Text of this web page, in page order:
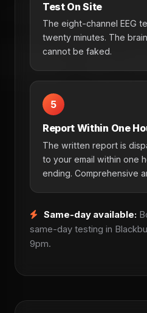
Test On Site
The eight-channel EEG
twenty minutes. The
cannot be faked.
5
Report Within One
The written report is
to your email within one
ending. Comprehensive
Same-day available:
same-day testing in
9pm.